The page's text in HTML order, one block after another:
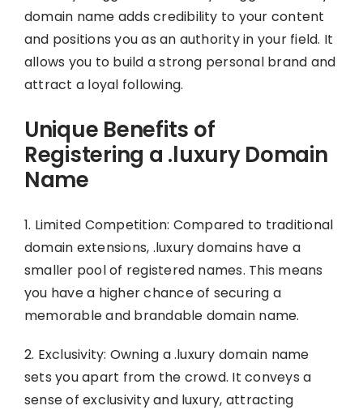
domain name adds credibility to your content
and positions you as an authority in your field. It
allows you to build a strong personal brand and
attract a loyal following.
Unique Benefits of
Registering a .luxury Domain
Name
1. Limited Competition: Compared to traditional
domain extensions, .luxury domains have a
smaller pool of registered names. This means
you have a higher chance of securing a
memorable and brandable domain name.
2. Exclusivity: Owning a .luxury domain name
sets you apart from the crowd. It conveys a
sense of exclusivity and luxury, attracting